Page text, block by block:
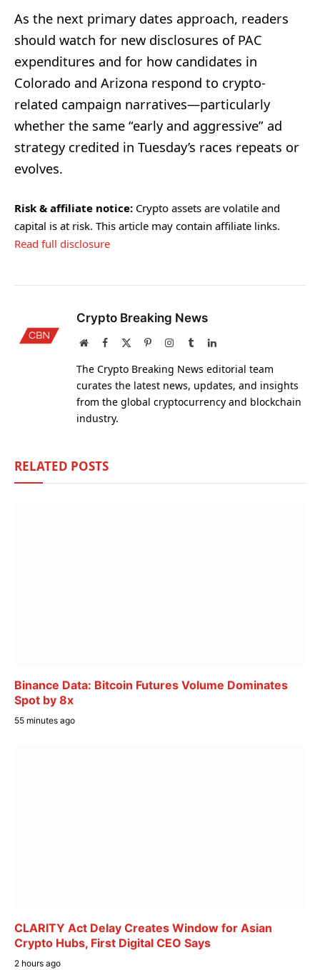
As the next primary dates approach, readers
should watch for new disclosures of PAC
expenditures and for how candidates in
Colorado and Arizona respond to crypto-
related campaign narratives—particularly
whether the same “early and aggressive” ad
strategy credited in Tuesday’s races repeats or
evolves.
Risk & affiliate notice: Crypto assets are volatile and
capital is at risk. This article may contain affiliate links.
Read full disclosure
Crypto Breaking News
WebsiteFacebook PinterestInstagram
TumblrLinkedIn
The Crypto Breaking News editorial team
curates the latest news, updates, and insights
from the global cryptocurrency and blockchain
industry.
RELATED POSTS
Binance Data: Bitcoin Futures Volume Dominates
Spot by 8x
55 minutes ago
CLARITY Act Delay Creates Window for Asian
Crypto Hubs, First Digital CEO Says
2 hours ago